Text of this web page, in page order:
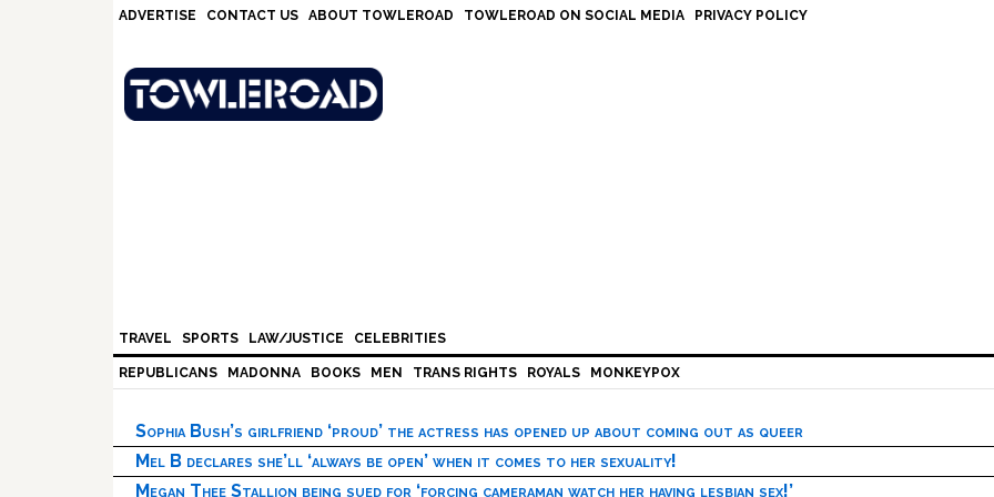
ADVERTISE CONTACT US ABOUT TOWLEROAD TOWLEROAD ON SOCIAL MEDIA PRIVACY POLICY
TRAVEL SPORTS LAW/JUSTICE CELEBRITIES
REPUBLICANS MADONNA BOOKS MEN TRANS RIGHTS ROYALS MONKEYPOX
Sophia Bush’s girlfriend ‘proud’ the actress has opened up about coming out as queer
Mel B declares she’ll ‘always be open’ when it comes to her sexuality!
Megan Thee Stallion being sued for ‘forcing cameraman watch her having lesbian sex!’